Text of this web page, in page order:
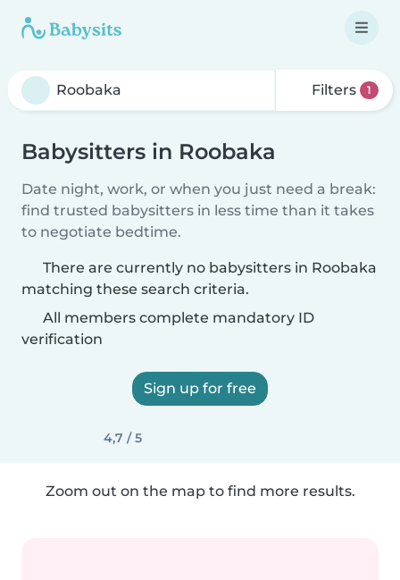
Filters 1
Babysitters in Roobaka
Date night, work, or when you just need a break:
find trusted babysitters in less time than it takes
to negotiate bedtime.
There are currently no babysitters in Roobaka
matching these search criteria.
All members complete mandatory ID
verification
Sign up for free
4,7 / 5
Zoom out on the map to find more results.